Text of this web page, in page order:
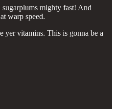
mighty fast! And
warp speed.
yer vitamins. This is gonna be a